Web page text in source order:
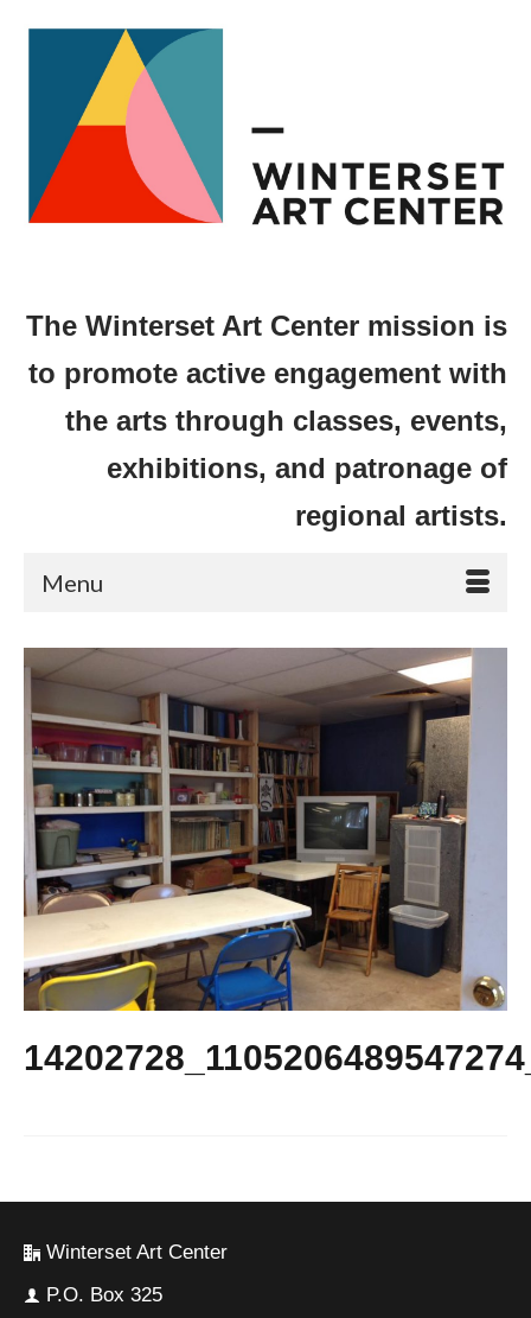
The Winterset Art Center mission is
to promote active engagement with
the arts through classes, events,
exhibitions, and patronage of
regional artists.
Menu
Winterset Art Center
P.O. Box 325